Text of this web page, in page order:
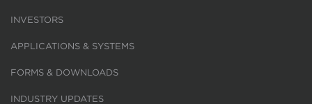
INVESTORS
APPLICATIONS & SYSTEMS
FORMS & DOWNLOADS
INDUSTRY UPDATES